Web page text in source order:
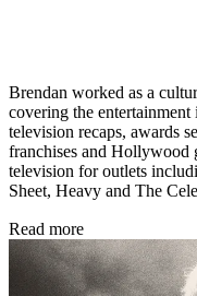
Brendan worked as a
covering the
television recaps, awards
franchises and Hollywood
television for outlets
Sheet, Heavy and The
Read more